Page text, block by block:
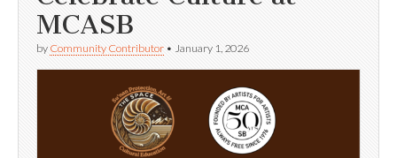
MCASB
by Community Contributor • January 1, 2026